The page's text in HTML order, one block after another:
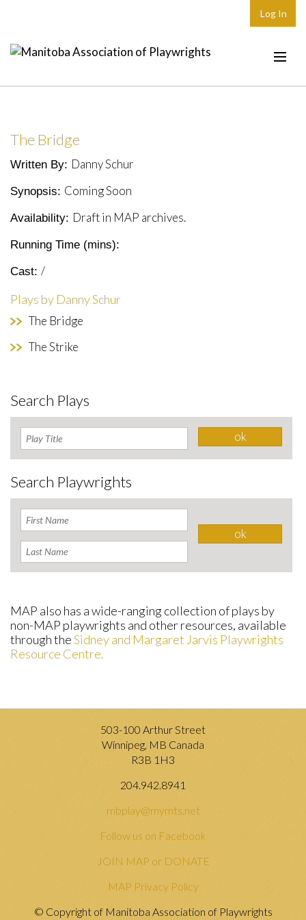
Log In
The Bridge
Written By: Danny Schur
Synopsis: Coming Soon
Availability: Draft in MAP archives.
Running Time (mins):
Cast: /
Plays by Danny Schur
The Bridge
The Strike
Search Plays
Search Playwrights
MAP also has a wide-ranging collection of plays by
non-MAP playwrights and other resources, available
through theSidney and Margaret Jarvis Playwrights
Resource Centre.
503-100 Arthur Street
Winnipeg, MB Canada
R3B 1H3
204.942.8941
mbplay@mymts.net
Follow us on Facebook
JOIN MAP or DONATE
MAP Privacy Policy
© Copyright of Manitoba Association of Playwrights